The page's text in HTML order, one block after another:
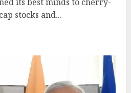
stocks and...